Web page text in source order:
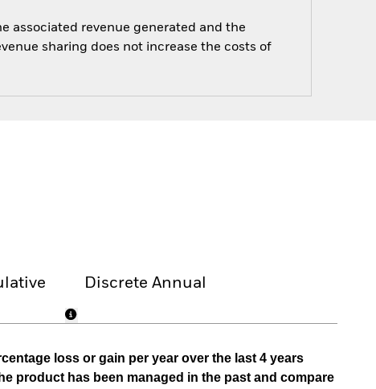
associated revenue generated and the
sharing does not increase the costs of
Discrete Annual
loss or gain per year over the last 4 years
product has been managed in the past and compare